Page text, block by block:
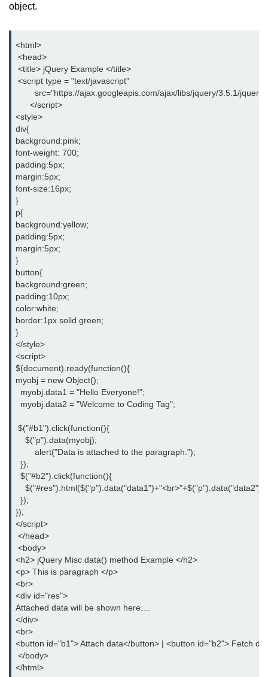
jQuery Misc-get()
jQuery Misc-data()
jQuery Misc-removeData()
jQuery Misc-param()
jQuery Utilities-$.trim()
jQuery Utilities-$.inArray()
jQuery Utilities-$.extend()
jQuery Utilities-$.isWindow()
jQuery Interview Questions
object.
<html>
<head>
<title> jQuery Example </title>
<script type = "text/javascript"
src="https://ajax.googleapis.com/ajax/libs/jquery/3.5.1/
      </script>
<style>
div{
background:pink;
font-weight: 700;
padding:5px;
margin:5px;
font-size:16px;
}
p{
background:yellow;
padding:5px;
margin:5px;
}
button{
background:green;
padding:10px;
color:white;
border:1px solid green;
}
</style>
<script>
$(document).ready(function(){
myobj = new Object();
  myobj.data1 = "Hello Everyone!";
  myobj.data2 = "Welcome to Coding Tag";
$("#b1").click(function(){
    $("p").data(myobj);
	alert("Data is attached to the paragraph.");
  });
  $("#b2").click(function(){
    $("#res").html($("p").data("data1")+"<br>"+$("p").data("data2"));
  });
});
</script>
</head>
<body>
<h2> jQuery Misc data() method Example </h2>
<p> This is paragraph </p>
<br>
<div id="res">
Attached data will be shown here....
</div>
<br>
<button id="b1"> Attach data</button> | <button id="b2"> Fetch
</body>
</html>